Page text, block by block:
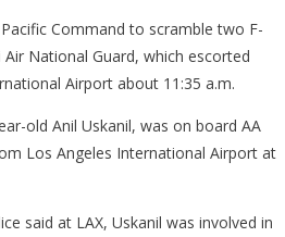
Command to scramble two F-
National Guard, which escorted
Airport about 11:35 a.m.
old Anil Uskanil, was on board AA
Los Angeles International Airport at
said at LAX, Uskanil was involved in